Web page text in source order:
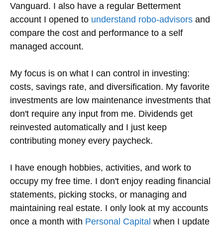
Vanguard. I also have a regular Betterment
account I opened to understand robo-advisors and
compare the cost and performance to a self
managed account.
My focus is on what I can control in investing:
costs, savings rate, and diversification. My favorite
investments are low maintenance investments that
don't require any input from me. Dividends get
reinvested automatically and I just keep
contributing money every paycheck.
I have enough hobbies, activities, and work to
occupy my free time. I don't enjoy reading financial
statements, picking stocks, or managing and
maintaining real estate. I only look at my accounts
once a month with Personal Capital when I update